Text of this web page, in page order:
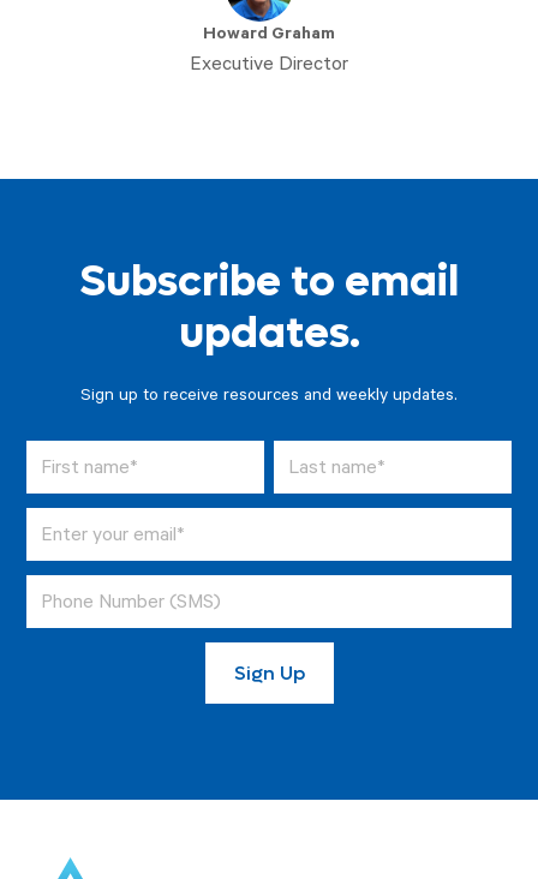
Howard Graham
Executive Director
Subscribe to email
updates.
Sign up to receive resources and weekly updates.